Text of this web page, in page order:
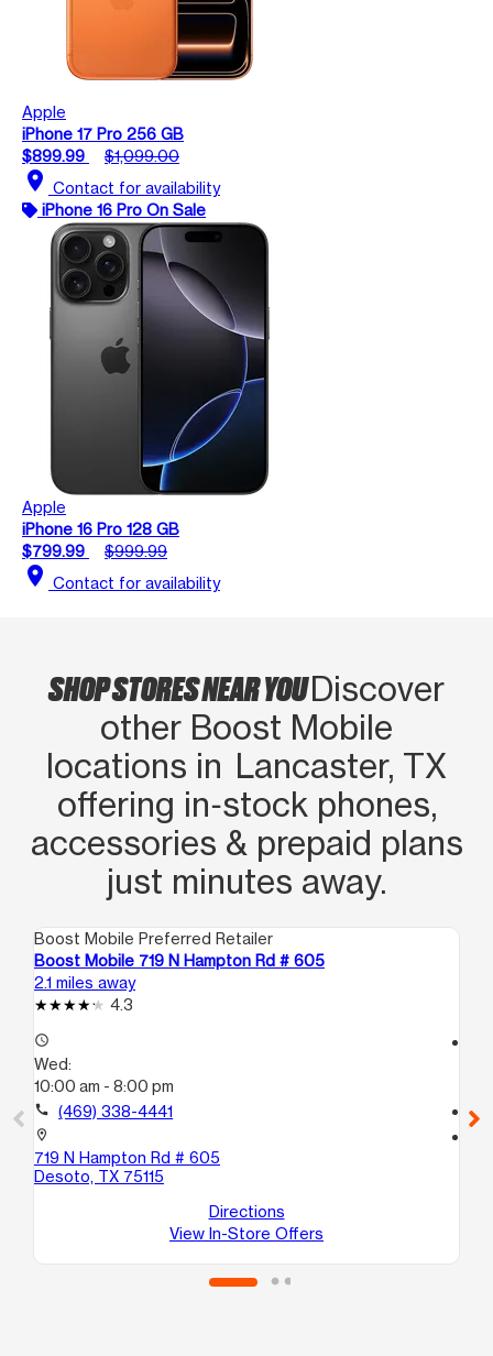
Apple
iPhone 17 Pro 256 GB
$899.99
$1,099.00
location_on Contact for availability
iPhone 16 Pro On Sale
Apple
iPhone 16 Pro 128 GB
$799.99
$999.99
location_on Contact for availability
SHOP STORES NEAR YOUDiscover
other Boost Mobile
locations in Lancaster, TX
offering in‑stock phones,
accessories & prepaid plans
just minutes away.
Boost Mobile Preferred Retailer
Boost Mobile 719 N Hampton Rd # 605
2.1 miles away
4.3
access_time
Wed:
10:00 am - 8:00 pm
call (469) 338-4441
location_on
719 N Hampton Rd # 605
Desoto, TX 75115
Directions
View In-Store Offers
call